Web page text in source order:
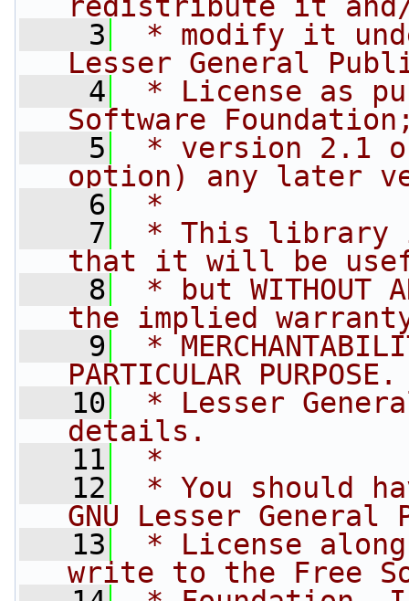
    3
* modify it
Lesser General
    4
* License as
Software
    5
* version 2.1
option) any later
    6
*
    7
* This library
that it will be
    8
* but WITHOUT
the implied
    9
*
PARTICULAR
   10
* Lesser
details.
   11
*
   12
* You should
GNU Lesser General
   13
* License
write to the Free